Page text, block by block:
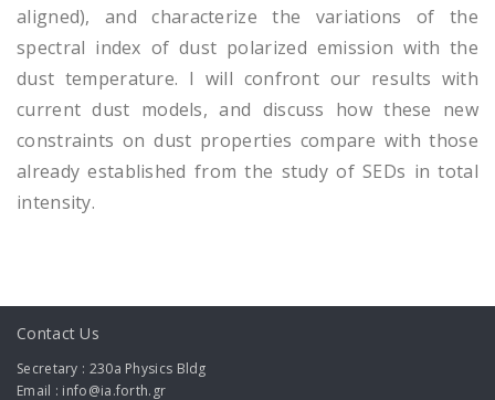
aligned), and characterize the variations of the
spectral index of dust polarized emission with the
dust temperature. I will confront our results with
current dust models, and discuss how these new
constraints on dust properties compare with those
already established from the study of SEDs in total
intensity.
Contact Us
Secretary : 230a Physics Bldg
Email : info@ia.forth.gr